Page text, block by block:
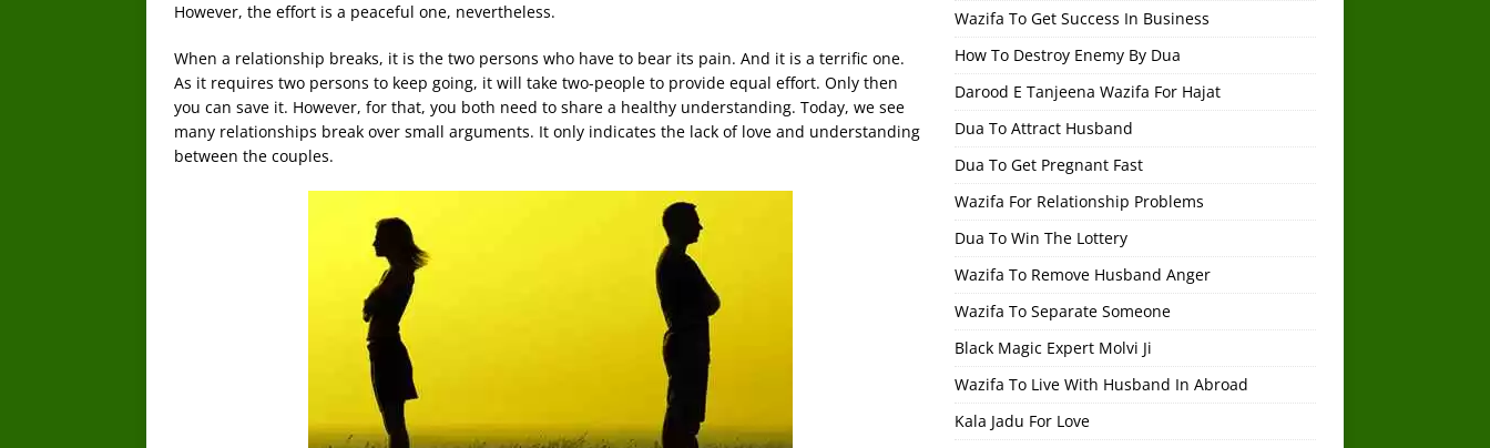
However, the effort is a peaceful one, nevertheless.
When a relationship breaks, it is the two persons who have to bear its pain. And it is a terrific one.
As it requires two persons to keep going, it will take two-people to provide equal effort. Only then
you can save it. However, for that, you both need to share a healthy understanding. Today, we see
many relationships break over small arguments. It only indicates the lack of love and understanding
between the couples.
Wazifa To Get Success In Business
How To Destroy Enemy By Dua
Darood E Tanjeena Wazifa For Hajat
Dua To Attract Husband
Dua To Get Pregnant Fast
Wazifa For Relationship Problems
Dua To Win The Lottery
Wazifa To Remove Husband Anger
Wazifa To Separate Someone
Black Magic Expert Molvi Ji
Wazifa To Live With Husband In Abroad
Kala Jadu For Love